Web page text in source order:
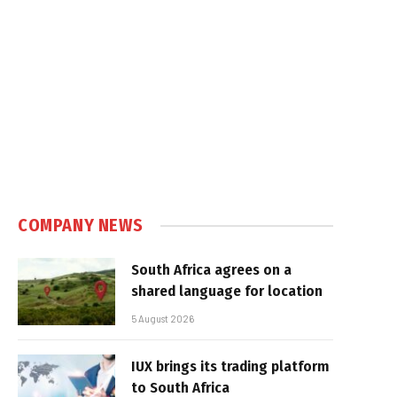
COMPANY NEWS
South Africa agrees on a
shared language for location
5 August 2026
IUX brings its trading platform
to South Africa